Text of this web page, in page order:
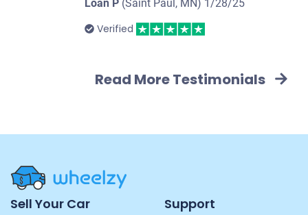
Loan P (Saint Paul, MN) 1/28/25
Verified
Read More Testimonials
Site
Sell Your Car Support